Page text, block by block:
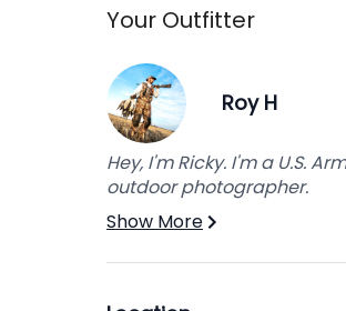
Additional bird fee may
Your Outfitter
Roy H
Hey, I'm Ricky. I'm a U.S.
outdoor photographer.
Show More